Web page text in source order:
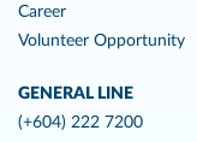
Career
Volunteer Opportunity
GENERAL LINE
(+604) 222 7200